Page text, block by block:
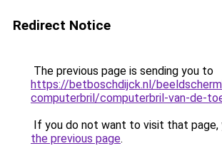
Redirect Notice
The previous page is sending you to
https://betboschdijck.nl/
computerbril/computerbril-van-de-
If you do not want to visit that page,
the previous page.